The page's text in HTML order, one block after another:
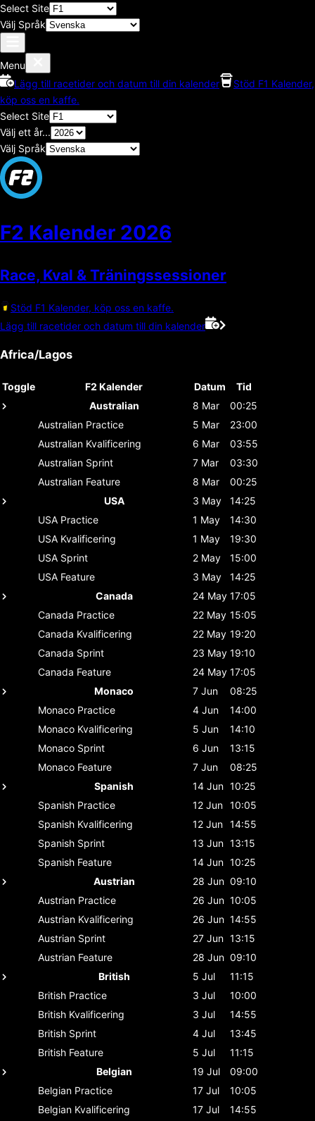
Select Site
Välj Språk
Menu
Lägg till racetider och datum till din kalender
Stöd F1 Kalender,
köp oss en kaffe.
Select Site
Välj ett år...
Välj Språk
F2 Kalender 2026
Race, Kval & Träningssessioner
Stöd F1 Kalender, köp oss en kaffe.
Lägg till racetider och datum till din kalender
Africa/Lagos
Toggle F2 Kalender Datum
Tid
Australian
8 Mar
00:25
Australian Practice 5 Mar
23:00
Australian Kvalificering 6 Mar
03:55
Australian Sprint 7 Mar
03:30
Australian Feature 8 Mar
00:25
USA
3 May
14:25
USA Practice 1 May
14:30
USA Kvalificering 1 May
19:30
USA Sprint 2 May
15:00
USA Feature 3 May
14:25
Canada
24 May 17:05
Canada Practice 22 May 15:05
Canada Kvalificering 22 May 19:20
Canada Sprint 23 May 19:10
Canada Feature 24 May 17:05
Monaco
7 Jun
08:25
Monaco Practice 4 Jun
14:00
Monaco Kvalificering 5 Jun
14:10
Monaco Sprint 6 Jun
13:15
Monaco Feature 7 Jun
08:25
Spanish
14 Jun 10:25
Spanish Practice 12 Jun 10:05
Spanish Kvalificering 12 Jun 14:55
Spanish Sprint 13 Jun 13:15
Spanish Feature 14 Jun 10:25
Austrian
28 Jun 09:10
Austrian Practice 26 Jun 10:05
Austrian Kvalificering 26 Jun 14:55
Austrian Sprint 27 Jun 13:15
Austrian Feature 28 Jun 09:10
British
5 Jul
11:15
British Practice 3 Jul
10:00
British Kvalificering 3 Jul
14:55
British Sprint 4 Jul
13:45
British Feature 5 Jul
11:15
Belgian
19 Jul
09:00
Belgian Practice 17 Jul
10:05
Belgian Kvalificering 17 Jul
14:55